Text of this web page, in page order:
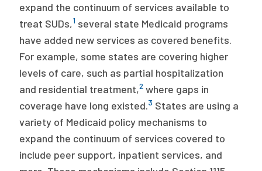
expand the continuum of services available to
treat SUDs,1 several state Medicaid programs
have added new services as covered benefits.
For example, some states are covering higher
levels of care, such as partial hospitalization
and residential treatment,2 where gaps in
coverage have long existed.3 States are using a
variety of Medicaid policy mechanisms to
expand the continuum of services covered to
include peer support, inpatient services, and